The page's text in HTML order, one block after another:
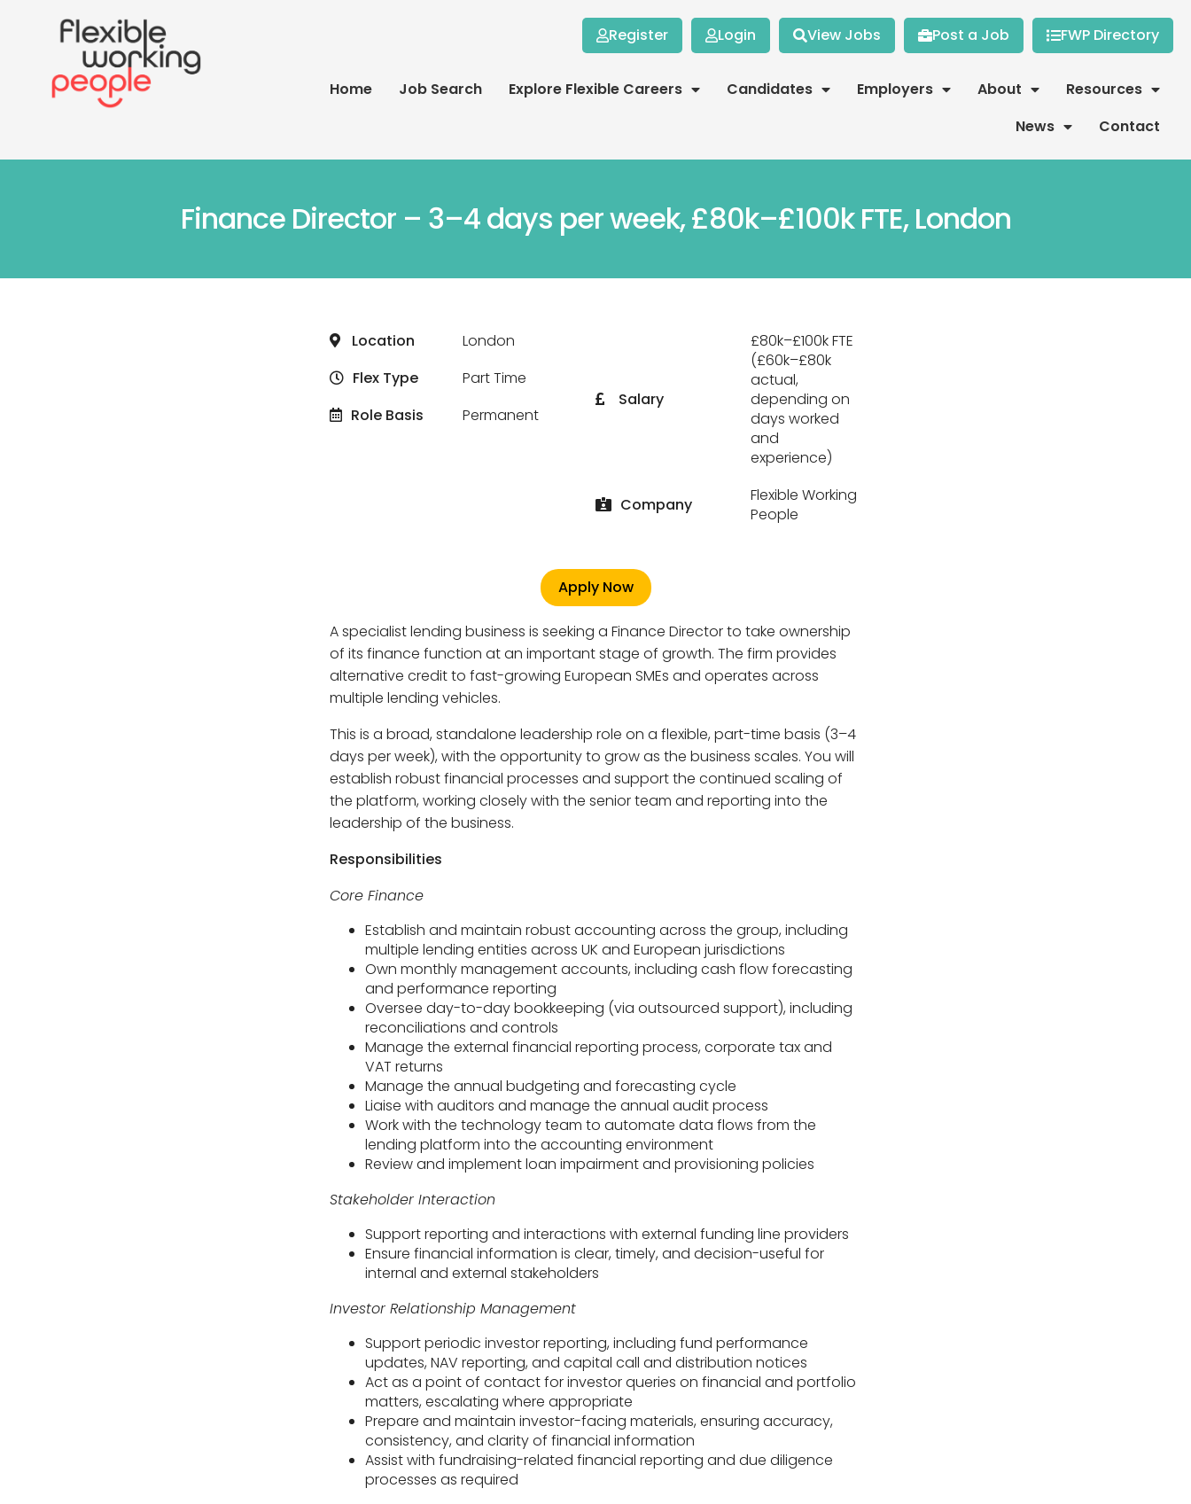
Register Login View Jobs Post a Job FWP Directory
Home Job Search Explore Flexible Careers Candidates Employers About
Resources
News
Contact
Finance Director – 3–4 days per week, £80k–£100k FTE, London
Location
London
Flex Type
Part Time
Role Basis
Permanent
Salary
£80k–£100k FTE
(£60k–£80k
actual,
depending on
days worked
and
experience)
Company
Flexible Working
People
Apply Now
A specialist lending business is seeking a Finance Director to take ownership
of its finance function at an important stage of growth. The firm provides
alternative credit to fast-growing European SMEs and operates across
multiple lending vehicles.
This is a broad, standalone leadership role on a flexible, part-time basis (3–4
days per week), with the opportunity to grow as the business scales. You will
establish robust financial processes and support the continued scaling of
the platform, working closely with the senior team and reporting into the
leadership of the business.
Responsibilities
Core Finance
Establish and maintain robust accounting across the group, including
multiple lending entities across UK and European jurisdictions
Own monthly management accounts, including cash flow forecasting
and performance reporting
Oversee day-to-day bookkeeping (via outsourced support), including
reconciliations and controls
Manage the external financial reporting process, corporate tax and
VAT returns
Manage the annual budgeting and forecasting cycle
Liaise with auditors and manage the annual audit process
Work with the technology team to automate data flows from the
lending platform into the accounting environment
Review and implement loan impairment and provisioning policies
Stakeholder Interaction
Support reporting and interactions with external funding line providers
Ensure financial information is clear, timely, and decision-useful for
internal and external stakeholders
Investor Relationship Management
Support periodic investor reporting, including fund performance
updates, NAV reporting, and capital call and distribution notices
Act as a point of contact for investor queries on financial and portfolio
matters, escalating where appropriate
Prepare and maintain investor-facing materials, ensuring accuracy,
consistency, and clarity of financial information
Assist with fundraising-related financial reporting and due diligence
processes as required